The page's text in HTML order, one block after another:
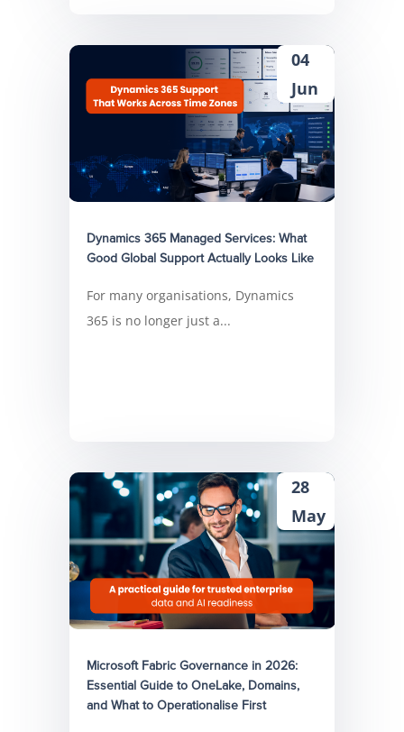
Dynamics 365 Managed Services: What
Good Global Support Actually Looks Like
04
Jun
For many organisations, Dynamics
365 is no longer just a...
Microsoft Fabric Governance in 2026:
Essential Guide to OneLake, Domains,
and What to Operationalise First
28
May